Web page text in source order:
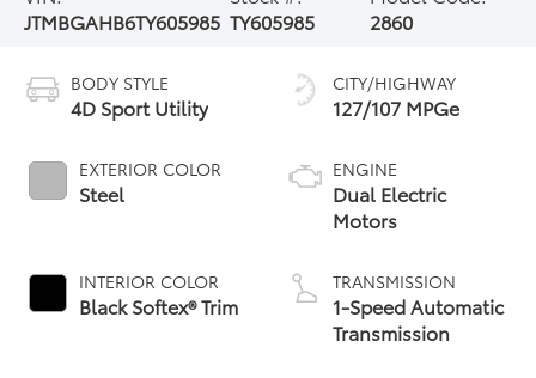
JTMBGAHB6TY605985 TY605985
2860
BODY STYLE
4D Sport Utility
EXTERIOR COLOR
Steel
INTERIOR COLOR
Black Softex® Trim
CITY/HIGHWAY
127/107 MPGe
ENGINE
Dual Electric
Motors
TRANSMISSION
1-Speed Automatic
Transmission